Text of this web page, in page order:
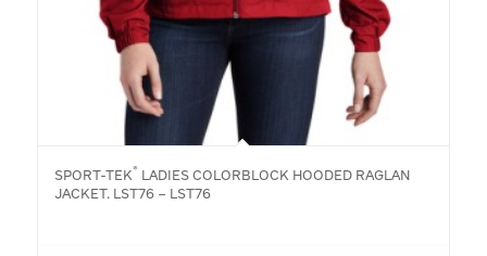
SPORT-TEK® LADIES COLORBLOCK HOODED RAGLAN
JACKET. LST76 – LST76